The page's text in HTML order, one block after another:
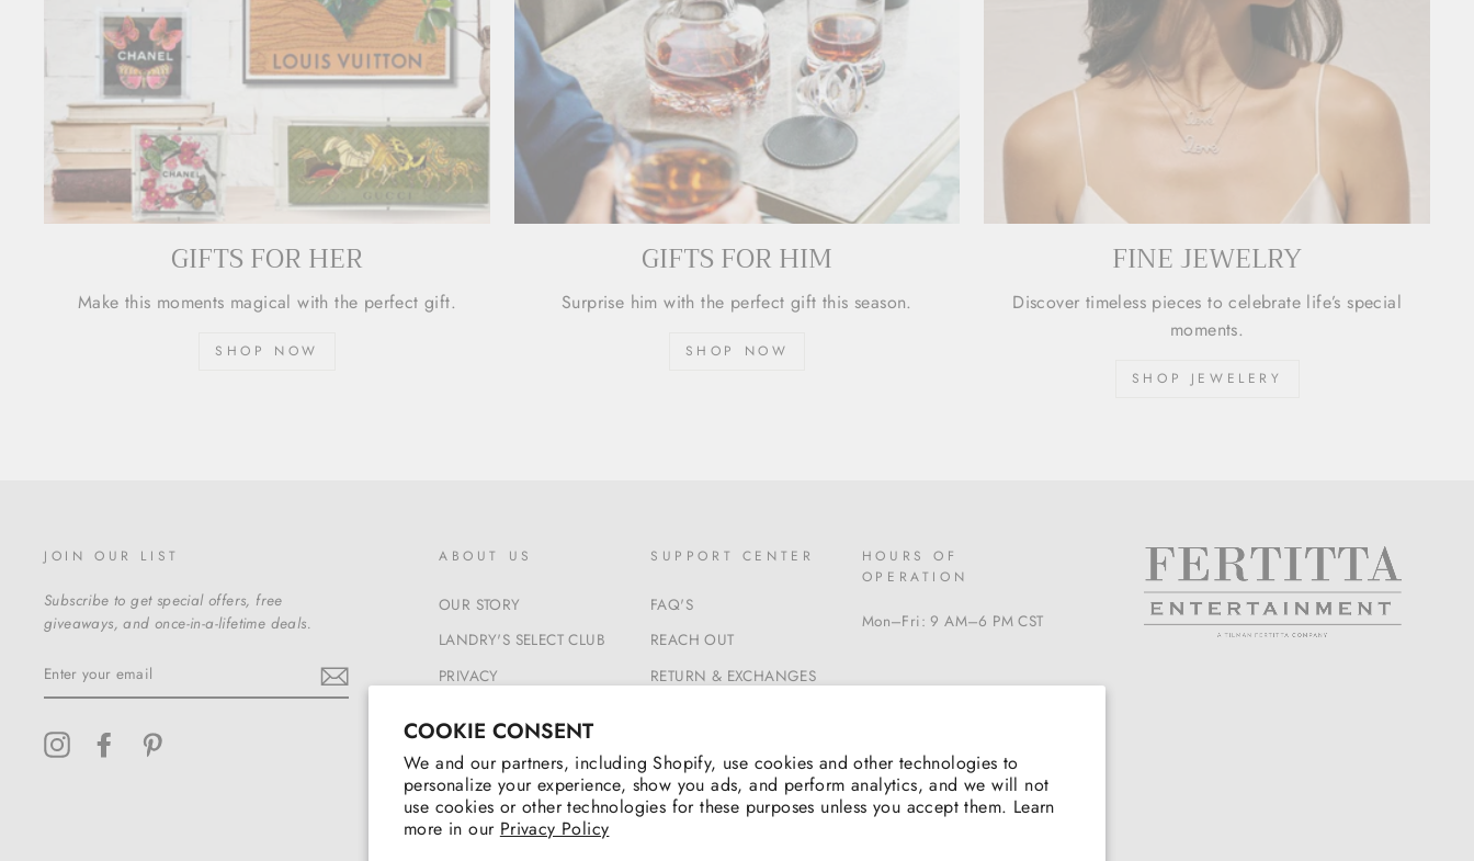
COOKIE CONSENT
We and our partners, including Shopify, use cookies and other technologies to
personalize your experience, show you ads, and perform analytics, and we will not
use cookies or other technologies for these purposes unless you accept them. Learn
more in our Privacy Policy
GIFTS FOR HER
Make this moments magical with the perfect gift.
SHOP NOW
GIFTS FOR HIM
Surprise him with the perfect gift this season.
SHOP NOW
FINE JEWELRY
Discover timeless pieces to celebrate life’s special
moments.
SHOP JEWELERY
JOIN OUR LIST
Subscribe to get special offers, free
giveaways, and once-in-a-lifetime deals.
YOUR
EMAIL
InstagramFacebook
ABOUT US
OUR STORY
LANDRY'S SELECT CLUB
PRIVACY
SUPPORT CENTER
FAQ'S
REACH OUT
RETURN & EXCHANGES
HOURS OF
OPERATION
Mon–Fri: 9 AM–6 PM CST